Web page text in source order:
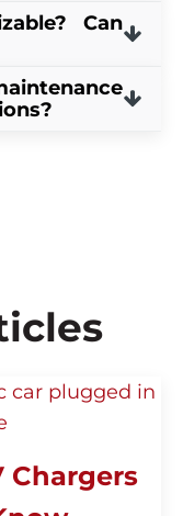
you are
appreciate
attracted to
find value in
proprietary
make them
Can
are
Chargers